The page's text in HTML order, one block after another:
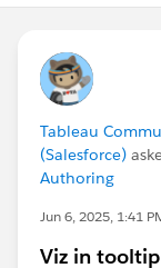
Tableau
(Salesforce)
Authoring
Jun 6, 2025, 1:41
Viz in